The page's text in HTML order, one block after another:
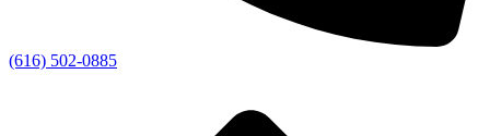
(616) 502-0885